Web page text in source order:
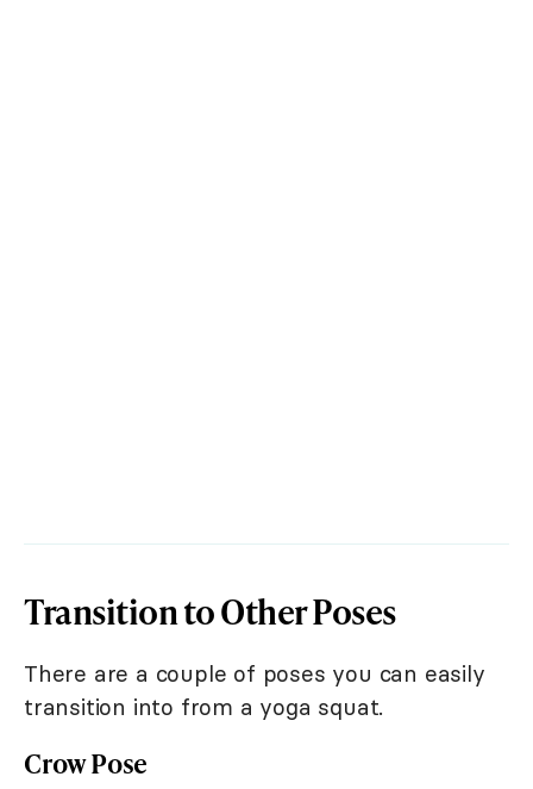
Transition to Other Poses
There are a couple of poses you can easily
transition into from a yoga squat.
Crow Pose